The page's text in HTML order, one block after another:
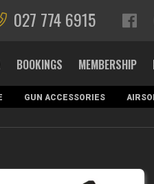
027 774 6915
BOOKINGS MEMBERSHIP
GUN ACCESSORIES